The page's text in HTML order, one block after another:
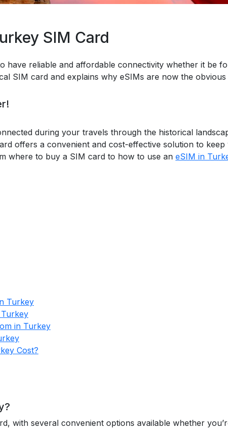
SIM Card
have reliable and affordable connectivity whether it be
SIM card and explains why eSIMs are now the
during your travels through the historical
offers a convenient and cost-effective solution to
where to buy a SIM card to how to use an eSIM in
Turkey
in Turkey
Cost?
with several convenient options available whether